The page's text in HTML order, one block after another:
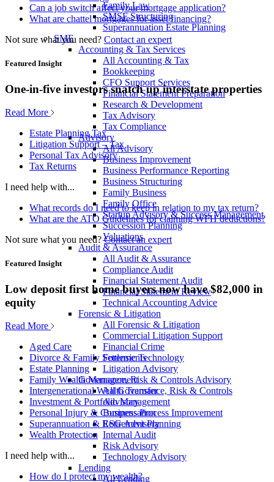
Family Law
SMSF Structuring
Superannuation Estate Planning
SME
Accounting & Tax Services
All Accounting & Tax
Bookkeeping
CFO Support Services
Financial Statement Preparation
Research & Development
Tax Advisory
Tax Compliance
Advisory
All Advisory
Business Improvement
Business Performance Reporting
Business Structuring
Family Business
Family Office
Startup Advisory & Success Management
Succession Planning
Valuations
Audit & Assurance
All Audit & Assurance
Compliance Audit
Financial Statement Audit
Financial Statement Review
Technical Accounting Advice
Forensic & Litigation
All Forensic & Litigation
Commercial Litigation Support
Financial Crime
Forensic Technology
Litigation Advisory
Governance, Risk & Controls Advisory
All Governance, Risk & Controls
Advisory
Business Process Improvement
ESG Advisory
Internal Audit
Risk Advisory
Technology Advisory
Lending
All Lending
Can a job switch affect your mortgage application?
What are chattel mortgages for asset financing?
Not sure what you need? Contact an expert
Featured Insight
One-in-five investors snatch up interstate properties
Read More
Estate Planning Tax
Litigation Support – Tax
Personal Tax Advisory
Tax Returns
I need help with...
What records do I need to keep in relation to my tax return?
What are the ATO Guidelines for claiming WFH deductions?
Not sure what you need? Contact an expert
Featured Insight
Low deposit first home buyers now have $82,000 in
equity
Read More
Aged Care
Divorce & Family Settlements
Estate Planning
Family Wealth Management
Intergenerational Wealth Transfer
Investment & Portfolio Management
Personal Injury & Compensation
Superannuation & Retirement Planning
Wealth Protection
I need help with...
How do I protect my wealth?